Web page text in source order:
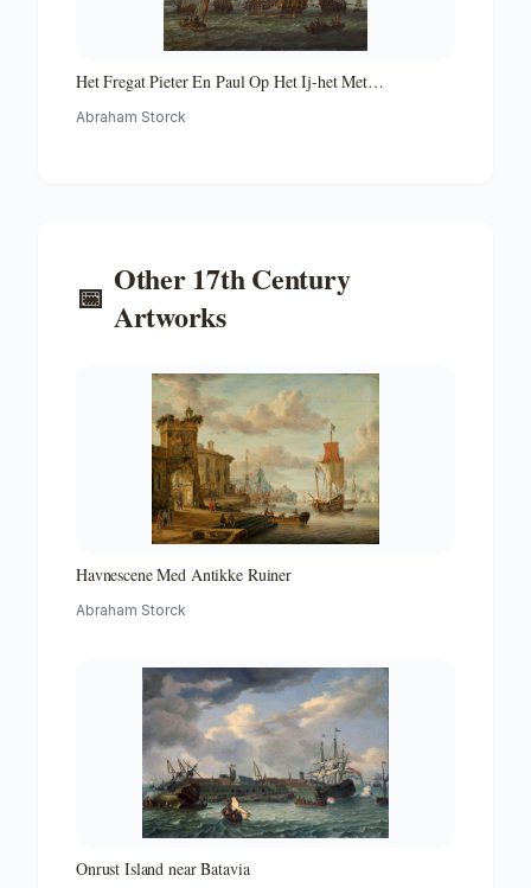
Het Fregat Pieter En Paul Op Het Ij-het Met
Voltooide Fregat Pieter En Paul Op Het Ij-the Frigate
Abraham Storck
📅 Other17th Century
Artworks
Havnescene Med Antikke Ruiner
Abraham Storck
Onrust Island near Batavia